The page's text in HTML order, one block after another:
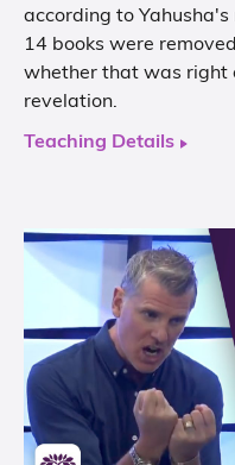
according to
14 books were
whether that was right
revelation.
Teaching Details